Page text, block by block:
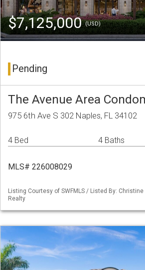
$7,125,000(USD)
Pending
The Avenue Area
975 6th Ave S 302 Naples, FL 34102
4 Bed 4 Baths
MLS# 226008029
Listing Courtesy of SWFMLS / Listed By:
Realty